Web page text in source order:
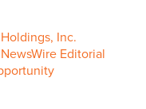
Inc.
Editorial